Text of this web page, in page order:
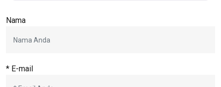
Nama
* E-mail